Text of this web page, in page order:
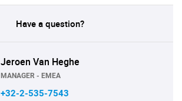
Have a question?
Jeroen Van Heghe
MANAGER - EMEA
+32-2-535-7543